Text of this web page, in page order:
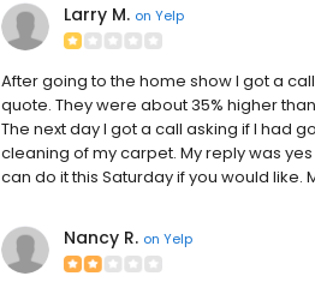
Larry M. on Yelp
After going to the home show I got a
quote. They were about 35% higher
The next day I got a call asking if I had
cleaning of my carpet. My reply was
can do it this Saturday if you would like.
Nancy R. on Yelp